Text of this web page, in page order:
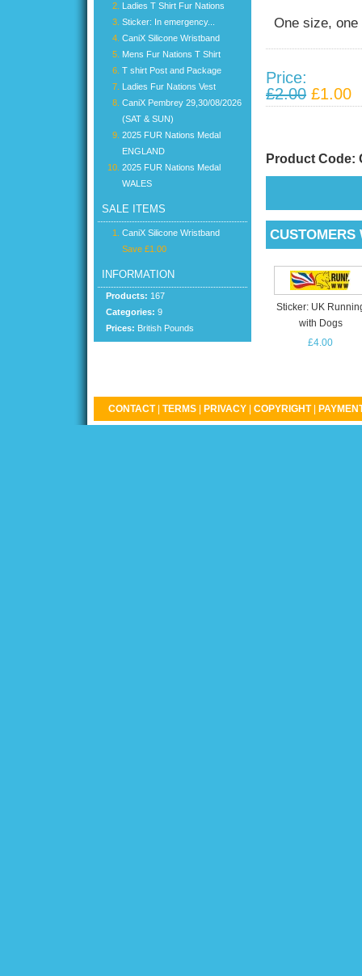
Ladies T Shirt Fur Nations
Sticker: In emergency...
CaniX Silicone Wristband
Mens Fur Nations T Shirt
T shirt Post and Package
Ladies Fur Nations Vest
CaniX Pembrey 29,30/08/2026
(SAT & SUN)
2025 FUR Nations Medal
ENGLAND
2025 FUR Nations Medal
WALES
SALE ITEMS
CaniX Silicone Wristband
Save £1.00
INFORMATION
Products: 167
Categories: 9
Prices: British Pounds
One size, one
Price:
£2.00 £1.00
Product Code:
Sticker: UK
with Dogs
£4.00
CONTACT TERMS PRIVACY COPYRIGHT